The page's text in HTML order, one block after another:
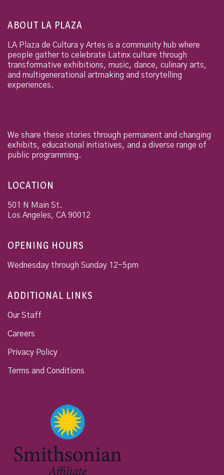
ABOUT LA PLAZA
LA Plaza de Cultura y Artes is a community hub where
people gather to celebrate Latinx culture through
transformative exhibitions, music, dance, culinary arts,
and multigenerational artmaking and storytelling
experiences.
We share these stories through permanent and changing
exhibits, educational initiatives, and a diverse range of
public programming.
LOCATION
501 N Main St.
Los Angeles, CA 90012
OPENING HOURS
Wednesday through Sunday 12-5pm
ADDITIONAL LINKS
Our Staff
Careers
Privacy Policy
Terms and Conditions